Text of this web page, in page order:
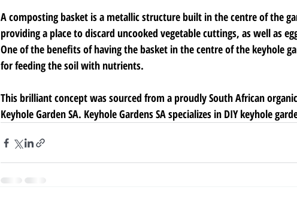
A composting basket is a metallic structure built in the centre of the
providing a place to discard uncooked vegetable cuttings, as well as
One of the benefits of having the basket in the centre of the keyhole
for feeding the soil with nutrients.
This brilliant concept was sourced from a proudly South African
Keyhole Garden SA. Keyhole Gardens SA specializes in DIY keyhole